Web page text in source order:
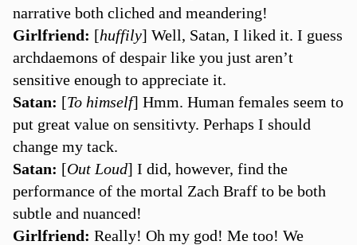
narrative both cliched and meandering!
Girlfriend: [huffily] Well, Satan, I liked it. I guess
archdaemons of despair like you just aren’t
sensitive enough to appreciate it.
Satan: [To himself] Hmm. Human females seem to
put great value on sensitivty. Perhaps I should
change my tack.
Satan: [Out Loud] I did, however, find the
performance of the mortal Zach Braff to be both
subtle and nuanced!
Girlfriend: Really! Oh my god! Me too! We